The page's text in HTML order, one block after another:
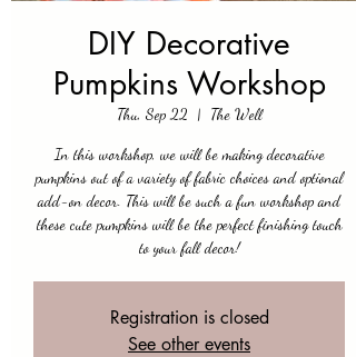
DIY Decorative
Pumpkins Workshop
Thu, Sep 22
  |
The Well
In this workshop, we will be making decorative
pumpkins out of a variety of fabric choices and optional
add-on decor. This will be such a fun workshop and
these cute pumpkins will be the perfect finishing touch
to your fall decor!
Registration is closed
See other events